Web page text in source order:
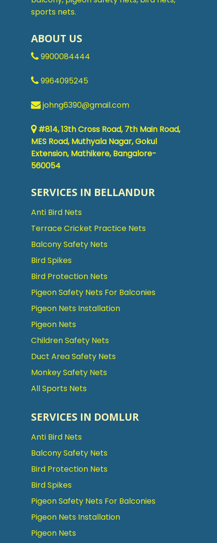
sports nets.
ABOUT US
9900084444
9964095245
johng6390@gmail.com
#814, 13th Cross Road, 7th Main Road,
MES Road, Muthyala Nagar, Gokul
Extension, Mathikere, Bangalore-
560054
SERVICES IN BELLANDUR
Anti Bird Nets
Terrace Cricket Practice Nets
Balcony Safety Nets
Bird Spikes
Bird Protection Nets
Pigeon Safety Nets For Balconies
Pigeon Nets Installation
Pigeon Nets
Children Safety Nets
Duct Area Safety Nets
Monkey Safety Nets
All Sports Nets
SERVICES IN DOMLUR
Anti Bird Nets
Balcony Safety Nets
Bird Protection Nets
Bird Spikes
Pigeon Safety Nets For Balconies
Pigeon Nets Installation
Pigeon Nets